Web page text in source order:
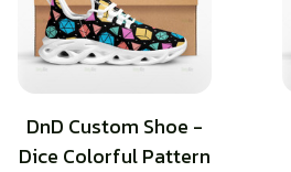
DnD Custom Shoe -
Dice Colorful Pattern